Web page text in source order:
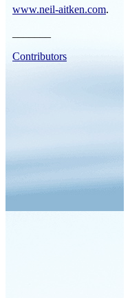
www.neil-aitken.com.
Contributors